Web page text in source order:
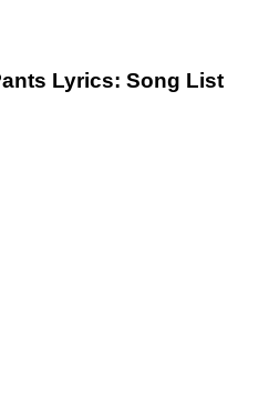
Lyrics: Song List